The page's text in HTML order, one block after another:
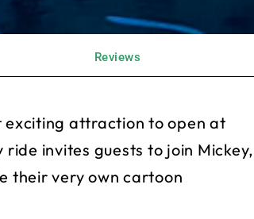
Reviews
exciting attraction to open at
invites guests to join Mickey,
their very own cartoon